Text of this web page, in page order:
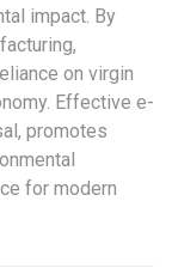
impact. By
on virgin
Effective e-
promotes
for modern